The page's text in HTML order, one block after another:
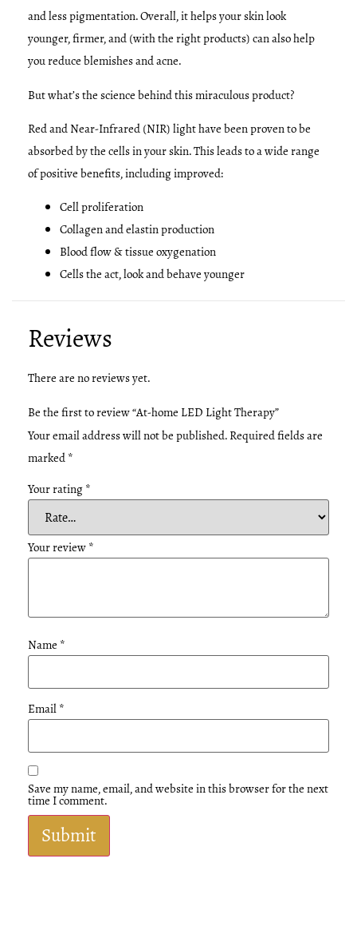
and less pigmentation. Overall, it helps your skin look
younger, firmer, and (with the right products) can also help
you reduce blemishes and acne.
But what’s the science behind this miraculous product?
Red and Near-Infrared (NIR) light have been proven to be
absorbed by the cells in your skin. This leads to a wide range
of positive benefits, including improved:
Cell proliferation
Collagen and elastin production
Blood flow & tissue oxygenation
Cells the act, look and behave younger
Reviews
There are no reviews yet.
Be the first to review “At-home LED Light Therapy”
Your email address will not be published.Required fields are
marked*
Your rating*
Your review*
Name *
Email*
Save my name, email, and website in this browser for the next
time I comment.